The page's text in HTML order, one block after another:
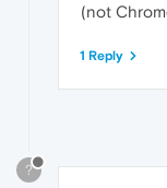
(not
1 Reply
?